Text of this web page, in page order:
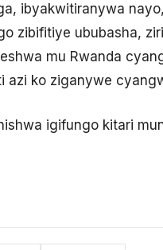
ibyakwitiranywa
zibifitiye ububasha,
mu Rwanda
azi ko ziganywe
igifungo kitari